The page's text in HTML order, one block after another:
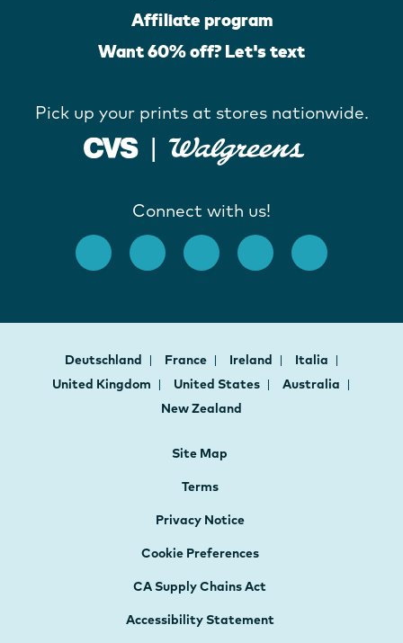
Affiliate program
Want 60% off? Let's text
Pick up your prints at stores nationwide.
Connect with us!
Deutschland France Ireland
Italia
United Kingdom
United States
Australia
New Zealand
Site Map
Terms
Privacy Notice
Cookie Preferences
CA Supply Chains Act
Accessibility Statement